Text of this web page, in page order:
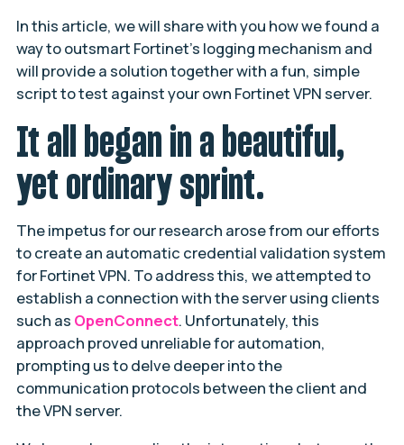
In this article, we will share with you how we found a
way to outsmart Fortinet’s logging mechanism and
will provide a solution together with a fun, simple
script to test against your own Fortinet VPN server.
It all began in a beautiful,
yet ordinary sprint.
The impetus for our research arose from our efforts
to create an automatic credential validation system
for Fortinet VPN. To address this, we attempted to
establish a connection with the server using clients
such as OpenConnect. Unfortunately, this
approach proved unreliable for automation,
prompting us to delve deeper into the
communication protocols between the client and
the VPN server.